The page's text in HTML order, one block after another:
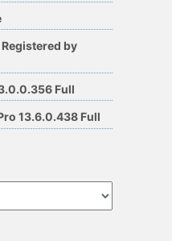
Registered by
Full
13.6.0.438 Full